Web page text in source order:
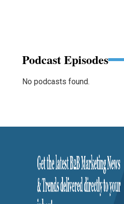
Podcast Episodes
No podcasts found.